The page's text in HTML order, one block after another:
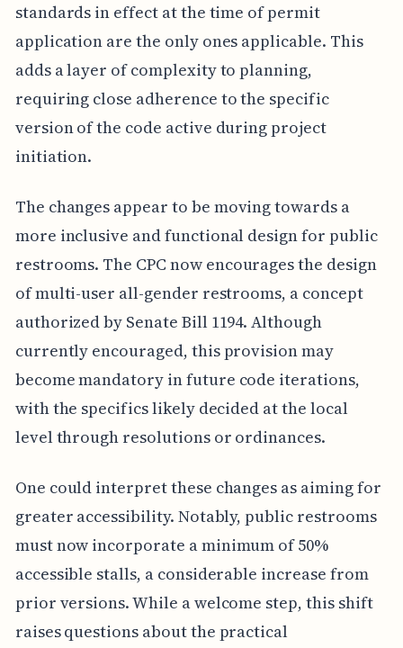
standards in effect at the time of permit
application are the only ones applicable. This
adds a layer of complexity to planning,
requiring close adherence to the specific
version of the code active during project
initiation.
The changes appear to be moving towards a
more inclusive and functional design for public
restrooms. The CPC now encourages the design
of multi-user all-gender restrooms, a concept
authorized by Senate Bill 1194. Although
currently encouraged, this provision may
become mandatory in future code iterations,
with the specifics likely decided at the local
level through resolutions or ordinances.
One could interpret these changes as aiming for
greater accessibility. Notably, public restrooms
must now incorporate a minimum of 50%
accessible stalls, a considerable increase from
prior versions. While a welcome step, this shift
raises questions about the practical